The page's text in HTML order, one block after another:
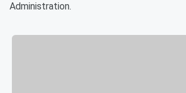
Administration.